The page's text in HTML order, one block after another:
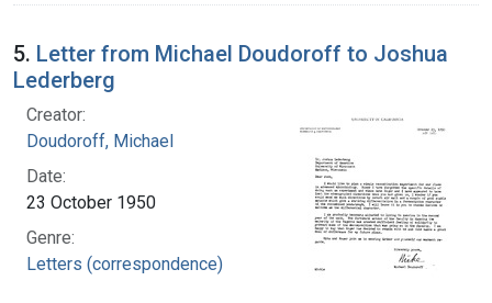
5. Letter from Michael Doudoroff to Joshua
Lederberg
Creator:
Doudoroff, Michael
Date:
23 October 1950
Genre:
Letters (correspondence)